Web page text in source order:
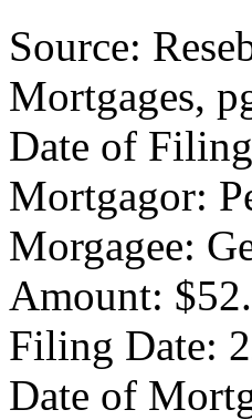
Source:
Mortgages,
Date of
Mortgagor:
Morgagee:
Amount:
Filing Date:
Date of